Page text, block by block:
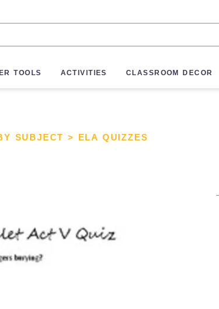
TOOLS ACTIVITIES CLASSROOM DECOR
SUBJECT > ELA QUIZZES